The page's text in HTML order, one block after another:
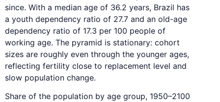
since. With a median age of 36.2 years, Brazil has
a youth dependency ratio of 27.7 and an old-age
dependency ratio of 17.3 per 100 people of
working age. The pyramid is stationary: cohort
sizes are roughly even through the younger ages,
reflecting fertility close to replacement level and
slow population change.
Share of the population by age group, 1950–2100